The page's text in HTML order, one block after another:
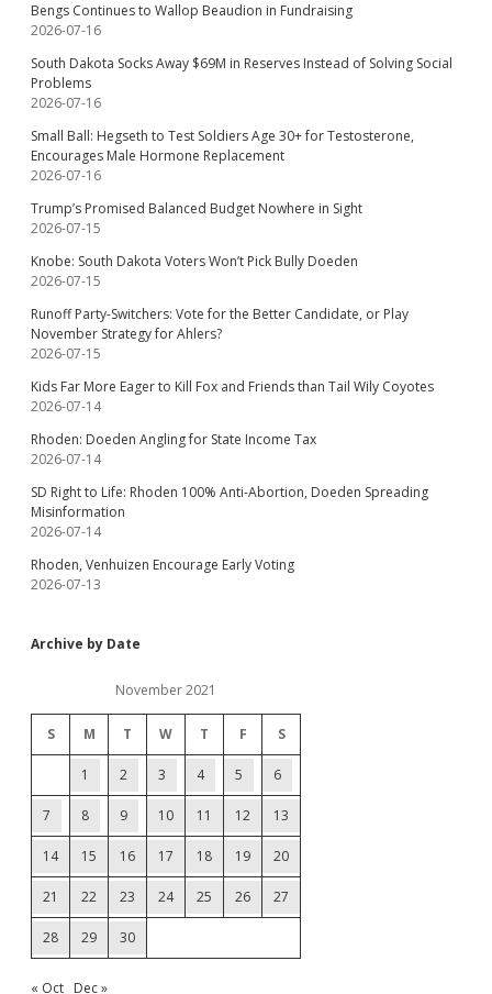
Bengs Continues to Wallop Beaudion in Fundraising
2026-07-16
South Dakota Socks Away $69M in Reserves Instead of Solving Social
Problems
2026-07-16
Small Ball: Hegseth to Test Soldiers Age 30+ for Testosterone,
Encourages Male Hormone Replacement
2026-07-16
Trump’s Promised Balanced Budget Nowhere in Sight
2026-07-15
Knobe: South Dakota Voters Won’t Pick Bully Doeden
2026-07-15
Runoff Party-Switchers: Vote for the Better Candidate, or Play
November Strategy for Ahlers?
2026-07-15
Kids Far More Eager to Kill Fox and Friends than Tail Wily Coyotes
2026-07-14
Rhoden: Doeden Angling for State Income Tax
2026-07-14
SD Right to Life: Rhoden 100% Anti-Abortion, Doeden Spreading
Misinformation
2026-07-14
Rhoden, Venhuizen Encourage Early Voting
2026-07-13
Archive by Date
November 2021
S M T W T F S
1 2 3 4 5 6
7 8 9 10 11 12 13
14 15 16 17 18 19 20
21 22 23 24 25 26 27
28 29 30
« Oct Dec »